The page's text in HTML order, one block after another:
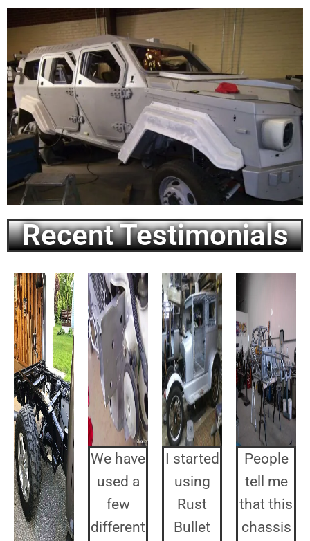
Recent Testimonials
We have
used a
few
different
I started
using
Rust
Bullet
People
tell me
that this
chassis